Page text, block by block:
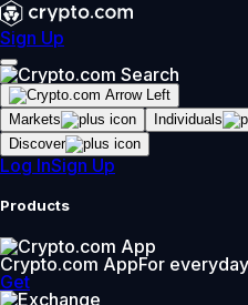
Sign Up
Markets Individuals
Discover
Log InSign Up
Products
Crypto.com AppFor
Get